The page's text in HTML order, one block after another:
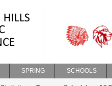
SPRING SCHOOLS